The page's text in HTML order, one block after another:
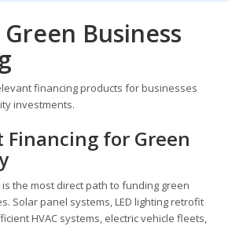
Business
financing products for businesses
investments.
Financing for Green
is the most direct path to funding green
Solar panel systems, LED lighting retrofit
HVAC systems, electric vehicle fleets,